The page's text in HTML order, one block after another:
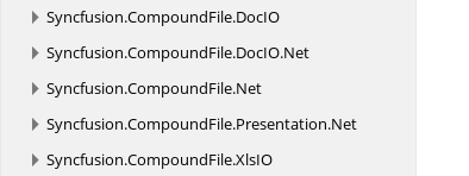
Syncfusion.CompoundFile.DocIO
Syncfusion.CompoundFile.DocIO.Net
Syncfusion.CompoundFile.Net
Syncfusion.CompoundFile.Presentation.Net
Syncfusion.CompoundFile.XlsIO